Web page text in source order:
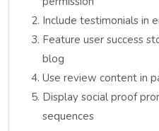
Include testimonials in
Feature user success
blog
Use review content in
Display social proof
sequences